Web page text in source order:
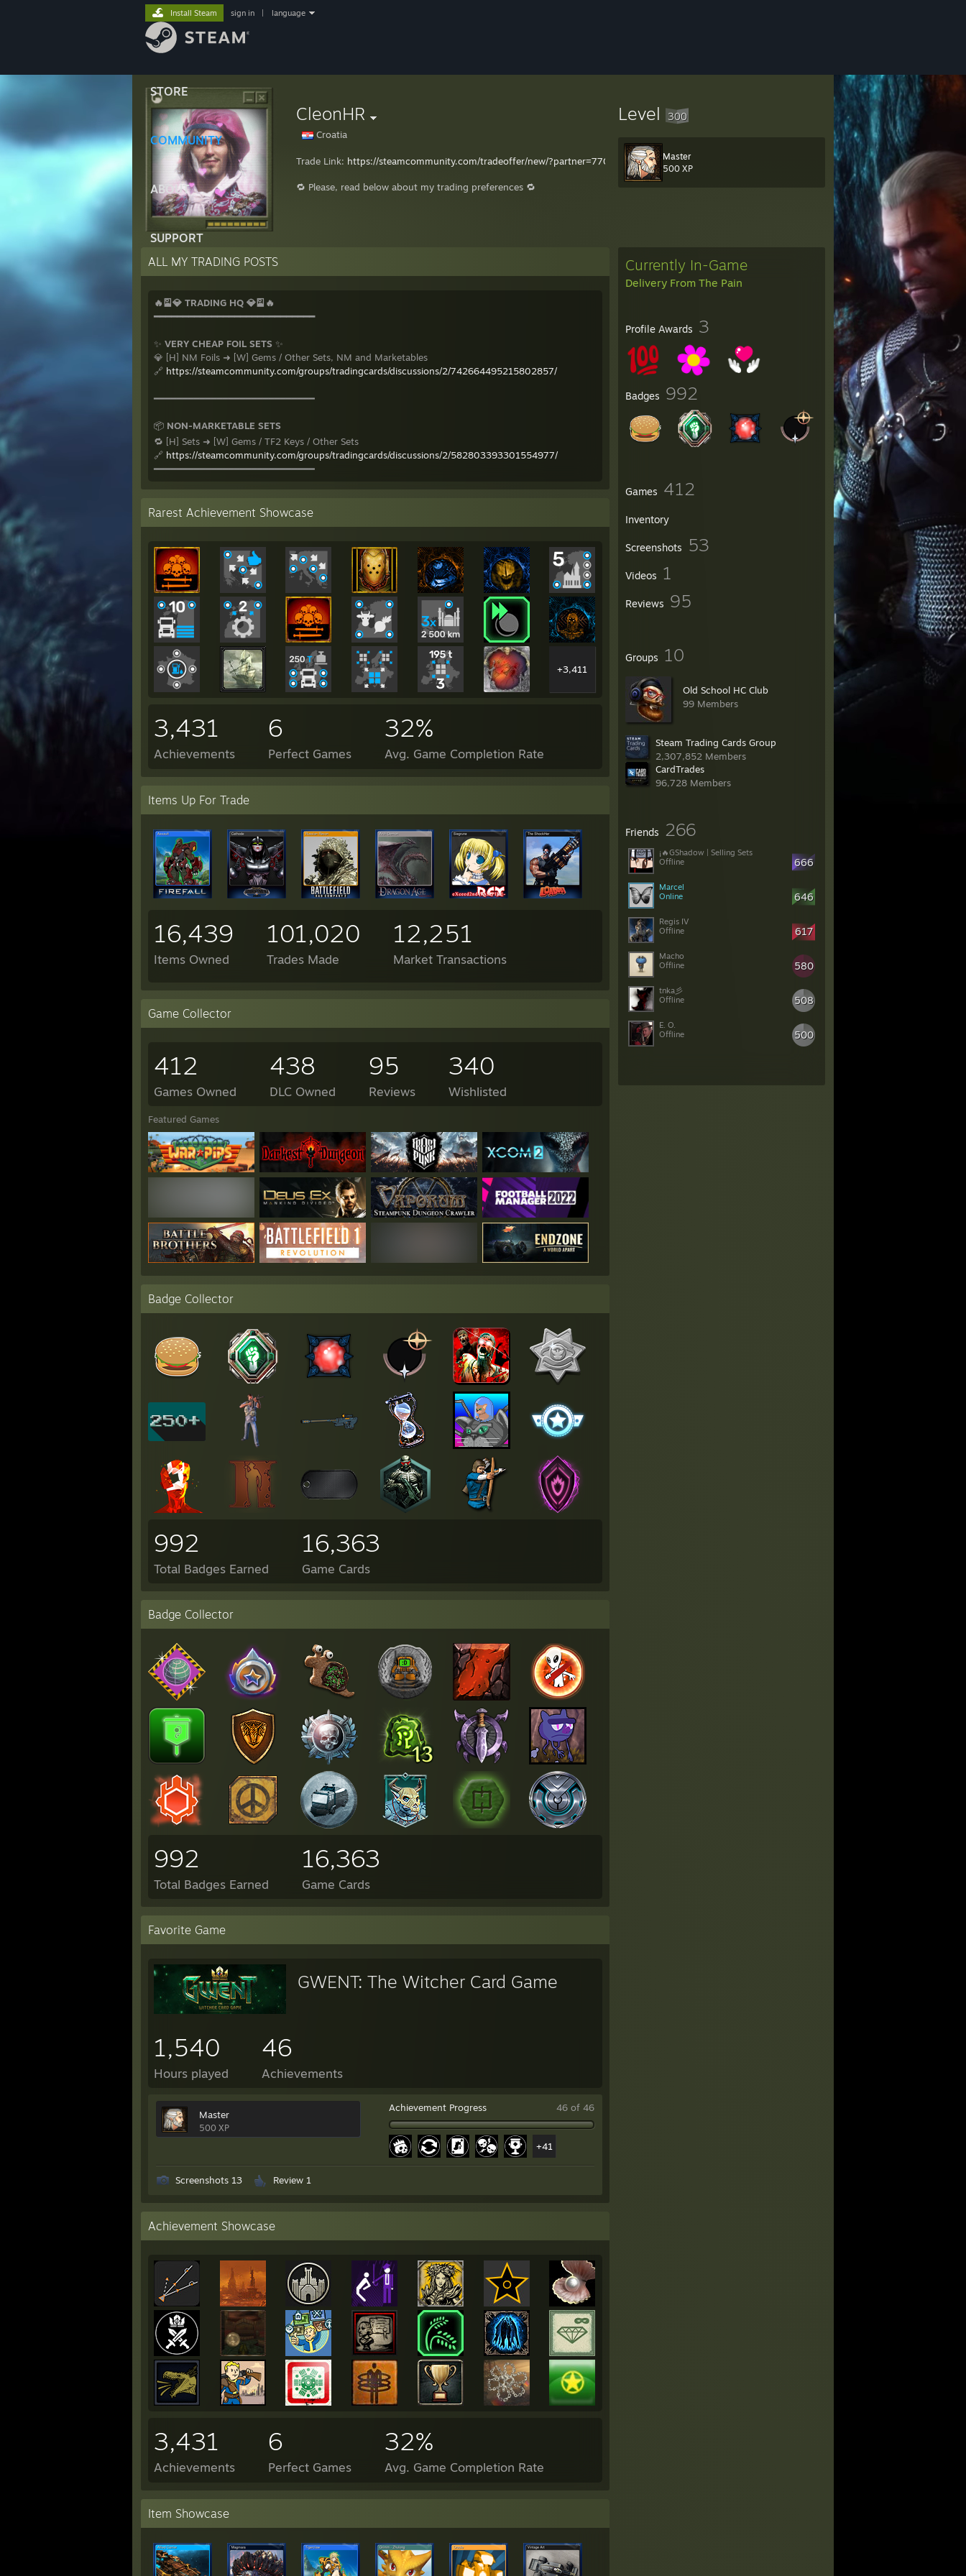
STORE
COMMUNITY
ABOUT
SUPPORT
Install Steam sign in language
CleonHR
Croatia
Trade Link: https://steamcommunity.com/tradeoffer/new/?partner=77074200&token=2wZXJ3EK
🔁 Please, read below about my trading preferences 🔁
Level 300
Master
500 XP
Currently In-Game
Delivery From The Pain
Profile Awards 3
Badges 992
Games 412
Inventory
Screenshots 53
Videos 1
Reviews 95
Groups 10
Old School HC Club
99 Members
Steam Trading Cards Group
2,307,852 Members
CardTrades
96,728 Members
Friends 266
666
¡🔥GShadow | Selling Sets
Offline
646
Marcel
Online
617
Regis IV
Offline
580
Macho
Offline
508
Offline
500
E. O.
Offline
ALL MY TRADING POSTS
🔥🎴💎 TRADING HQ 💎🎴🔥
━━━━━━━━━━━━━━━━━━━━━━━━━━━━
✨ VERY CHEAP FOIL SETS ✨
💎 [H] NM Foils ➜ [W] Gems / Other Sets, NM and Marketables
🔗 https://steamcommunity.com/groups/tradingcards/discussions/2/742664495215802857/
━━━━━━━━━━━━━━━━━━━━━━━━━━━━
📦 NON-MARKETABLE SETS
🔁 [H] Sets ➜ [W] Gems / TF2 Keys / Other Sets
🔗 https://steamcommunity.com/groups/tradingcards/discussions/2/582803393301554977/
━━━━━━━━━━━━━━━━━━━━━━━━━━━━
Rarest Achievement Showcase
+3,411
3,431
Achievements
6
Perfect Games
32%
Avg. Game Completion Rate
Items Up For Trade
16,439
Items Owned
101,020
Trades Made
12,251
Market Transactions
Game Collector
412
Games Owned
438
DLC Owned
95
Reviews
340
Wishlisted
Featured Games
Badge Collector
992
Total Badges Earned
16,363
Game Cards
Badge Collector
992
Total Badges Earned
16,363
Game Cards
Favorite Game
GWENT: The Witcher Card Game
1,540
Hours played
46
Achievements
Master
500 XP
Achievement Progress 46 of 46
+41
Screenshots 13 Review 1
Achievement Showcase
3,431
Achievements
6
Perfect Games
32%
Avg. Game Completion Rate
Item Showcase